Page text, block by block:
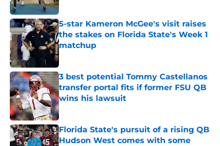
5-star Kameron McGee's visit raises
the stakes on Florida State's Week 1
matchup
3 best potential Tommy Castellanos
transfer portal fits if former FSU QB
wins his lawsuit
Published by on Invalid Date
Florida State's pursuit of a rising QB
Hudson West comes with some